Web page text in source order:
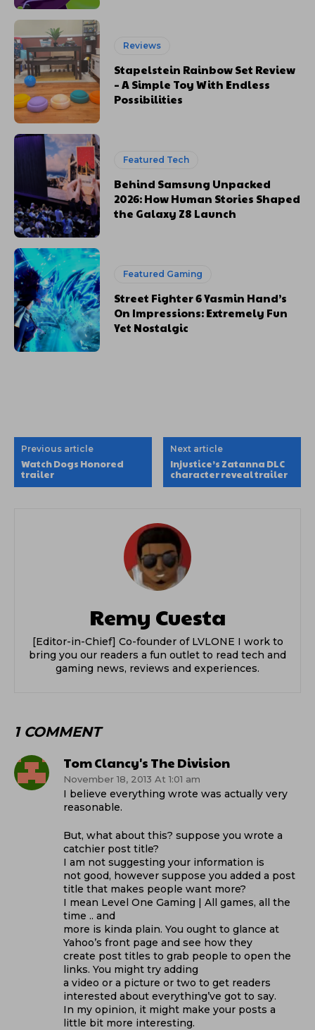
Reviews
Stapelstein Rainbow Set Review
– A Simple Toy With Endless
Possibilities
Featured Tech
Behind Samsung Unpacked
2026: How Human Stories Shaped
the Galaxy Z8 Launch
Featured Gaming
Street Fighter 6 Yasmin Hand’s
On Impressions: Extremely Fun
Yet Nostalgic
Previous article
Watch Dogs Honored
trailer
Next article
Injustice’s Zatanna DLC
character reveal trailer
Remy Cuesta
[Editor-in-Chief] Co-founder of LVLONE I work to
bring you our readers a fun outlet to read tech and
gaming news, reviews and experiences.
1 COMMENT
Tom Clancy's The Division
November 18, 2013 At 1:01 am
I believe everything wrote was actually very
reasonable.
But, what about this? suppose you wrote a
catchier post title?
I am not suggesting your information is
not good, however suppose you added a post
title that makes people want more?
I mean Level One Gaming | All games, all the
time .. and
more is kinda plain. You ought to glance at
Yahoo’s front page and see how they
create post titles to grab people to open the
links. You might try adding
a video or a picture or two to get readers
interested about everything’ve got to say.
In my opinion, it might make your posts a
little bit more interesting.